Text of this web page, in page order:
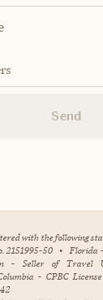
Send
with the following
2151995-50 • Florida
- Seller of Travel
- CPBC